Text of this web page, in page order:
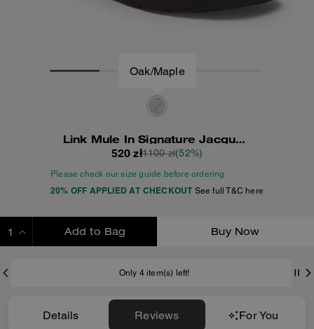
Oak/Maple
Link Mule In Signature Jacquard
520 zł1100 zł(52%)
Please check our size guide before ordering
20% OFF APPLIED AT CHECKOUT See full T&C here
Add to Bag Buy Now
Only 4 item(s) left!
Details Reviews For You